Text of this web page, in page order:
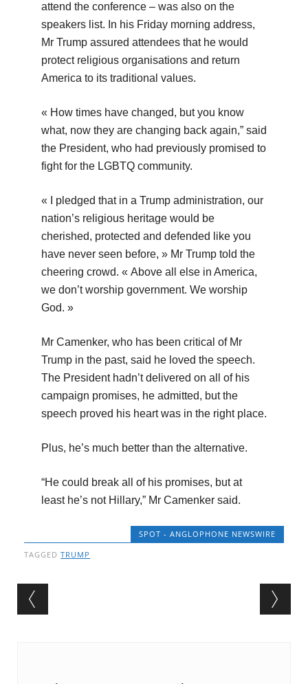
attend the conference – was also on the
speakers list. In his Friday morning address,
Mr Trump assured attendees that he would
protect religious organisations and return
America to its traditional values.
« How times have changed, but you know
what, now they are changing back again,” said
the President, who had previously promised to
fight for the LGBTQ community.
« I pledged that in a Trump administration, our
nation’s religious heritage would be
cherished, protected and defended like you
have never seen before, » Mr Trump told the
cheering crowd. « Above all else in America,
we don’t worship government. We worship
God. »
Mr Camenker, who has been critical of Mr
Trump in the past, said he loved the speech.
The President hadn’t delivered on all of his
campaign promises, he admitted, but the
speech proved his heart was in the right place.
Plus, he’s much better than the alternative.
“He could break all of his promises, but at
least he’s not Hillary,” Mr Camenker said.
SPOT - ANGLOPHONE NEWSWIRE
TAGGEDTRUMP
Post navigation